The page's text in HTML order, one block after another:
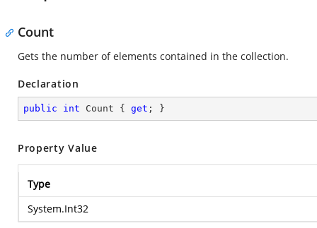
Count
Gets the number of elements contained in the collection.
Declaration
public int Count { get ; }
Property Value
Type
System.Int32